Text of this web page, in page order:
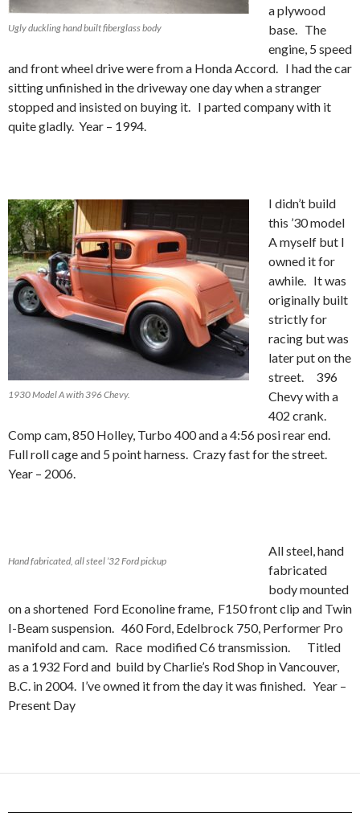
Ugly duckling hand built fiberglass body
a plywood
base. The
engine, 5 speed
and front wheel drive were from a Honda Accord. I had the car
sitting unfinished in the driveway one day when a stranger
stopped and insisted on buying it. I parted company with it
quite gladly. Year – 1994.
1930 Model A with 396 Chevy.
I didn’t build
this ’30 model
A myself but I
owned it for
awhile. It was
originally built
strictly for
racing but was
later put on the
street. 396
Chevy with a
402 crank.
Comp cam, 850 Holley, Turbo 400 and a 4:56 posi rear end.
Full roll cage and 5 point harness. Crazy fast for the street.
Year – 2006.
Hand fabricated, all steel ’32 Ford pickup
All steel, hand
fabricated
body mounted
on a shortened Ford Econoline frame, F150 front clip and Twin
I-Beam suspension. 460 Ford, Edelbrock 750, Performer Pro
manifold and cam. Race modified C6 transmission. Titled
as a 1932 Ford and build by Charlie’s Rod Shop in Vancouver,
B.C. in 2004. I’ve owned it from the day it was finished. Year –
Present Day